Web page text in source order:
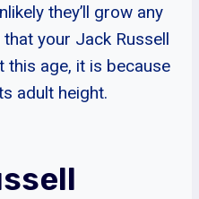
they’ll grow any
your Jack Russell
age, it is because
adult height.